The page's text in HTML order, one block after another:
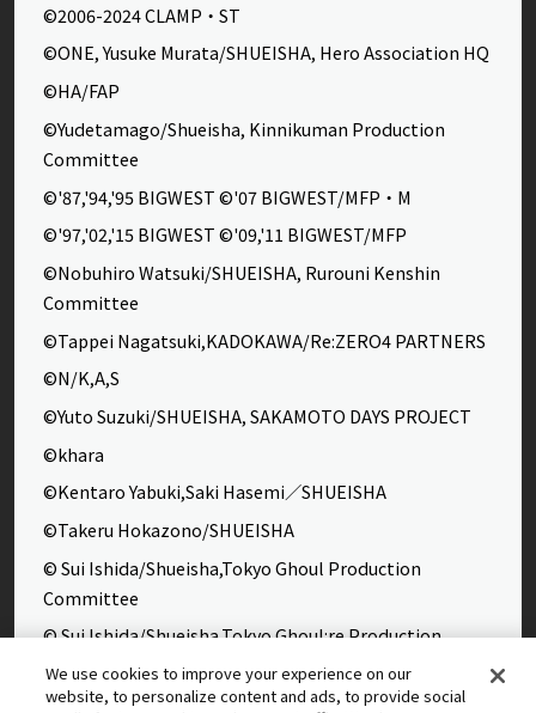
©2006-2024 CLAMP・ST
©ONE, Yusuke Murata/SHUEISHA, Hero Association HQ
©HA/FAP
©Yudetamago/Shueisha, Kinnikuman Production
Committee
©'87,'94,'95 BIGWEST ©'07 BIGWEST/MFP・M
©'97,'02,'15 BIGWEST ©'09,'11 BIGWEST/MFP
©Nobuhiro Watsuki/SHUEISHA, Rurouni Kenshin
Committee
©Tappei Nagatsuki,KADOKAWA/Re:ZERO4 PARTNERS
©N/K,A,S
©Yuto Suzuki/SHUEISHA, SAKAMOTO DAYS PROJECT
©khara
©Kentaro Yabuki,Saki Hasemi／SHUEISHA
©Takeru Hokazono/SHUEISHA
© Sui Ishida/Shueisha,Tokyo Ghoul Production
Committee
© Sui Ishida/Shueisha,Tokyo Ghoul:re Production
Committee
©Yasuhisa Hara/Shueisha,Kingdom Project
We use cookies to improve your experience on our
website, to personalize content and ads, to provide social